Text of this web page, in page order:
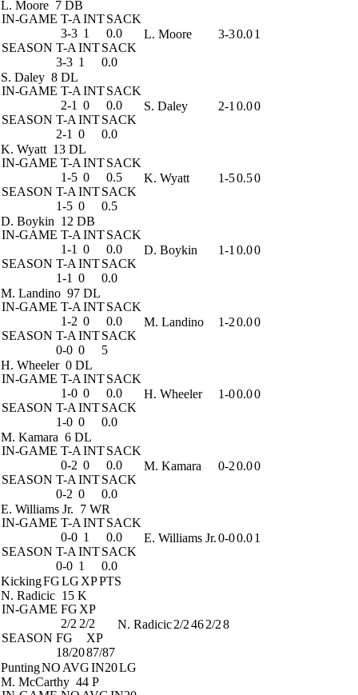
L. Moore 7 DB
IN-GAME T-A INTSACK
3-3 1
0.0
SEASON T-A INTSACK
3-3 1 0.0
L. Moore 3-30.01
S. Daley 8 DL
IN-GAME T-A INTSACK
2-1 0
0.0
SEASON T-A INTSACK
2-1 0 0.0
S. Daley 2-1 0.00
K. Wyatt 13 DL
IN-GAME T-A INTSACK
1-5 0
0.5
SEASON T-A INTSACK
1-5 0 0.5
K. Wyatt 1-50.50
D. Boykin 12 DB
IN-GAME T-A INTSACK
1-1 0
0.0
SEASON T-A INTSACK
1-1 0 0.0
D. Boykin 1-1 0.00
M. Landino 97 DL
IN-GAME T-A INTSACK
1-2 0
0.0
SEASON T-A INTSACK
0-0 0 5
M. Landino 1-20.00
H. Wheeler 0 DL
IN-GAME T-A INTSACK
1-0 0
0.0
SEASON T-A INTSACK
1-0 0 0.0
H. Wheeler 1-00.00
M. Kamara 6 DL
IN-GAME T-A INTSACK
0-2 0
0.0
SEASON T-A INTSACK
0-2 0 0.0
M. Kamara 0-20.00
E. Williams Jr. 7 WR
IN-GAME T-A INTSACK
0-0 1
0.0
SEASON T-A INTSACK
0-0 1 0.0
E. Williams Jr.0-00.01
KickingFGLG XPPTS
N. Radicic 15 K
IN-GAME FG XP
2/2 2/2
SEASON FG
XP
18/2087/87
N. Radicic2/2462/28
PuntingNO AVGIN20LG
M. McCarthy 44 P